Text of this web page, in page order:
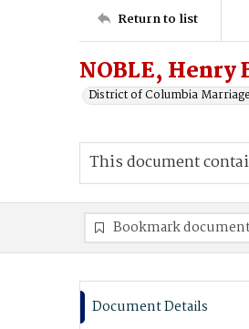
Return to list
NOBLE, Henry
District of Columbia
This document
Bookmark
Document Details